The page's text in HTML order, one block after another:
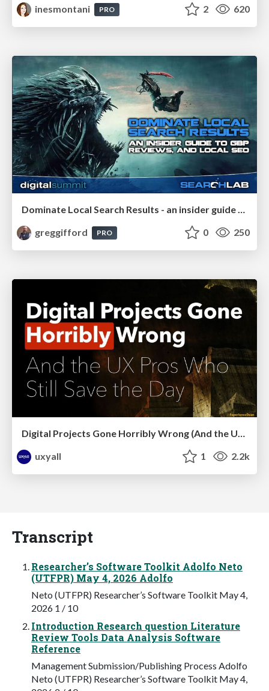
inesmontani
PRO 2 620
Dominate Local Search Results - an insider guide to GBP, reviews, and Local SEO
greggifford
PRO 0 250
uxyall
1 2.2k
Transcript
Researcher’s Software Toolkit Adolfo Neto
(UTFPR) May 4, 2026 Adolfo
Neto (UTFPR) Researcher’s Software Toolkit May 4,
2026 1 / 10
Introduction Research question Literature
Review Tools Data Analysis Software
Reference
Management Submission/Publishing Process Adolfo
Neto (UTFPR) Researcher’s Software Toolkit May 4,